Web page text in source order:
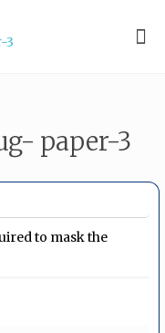
paper-3
to mask the